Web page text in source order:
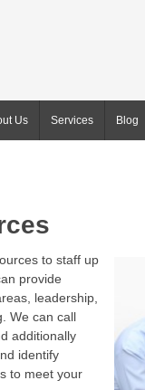
Us Services Blog
to staff up
provide
leadership,
We can call
additionally
identify
to meet your